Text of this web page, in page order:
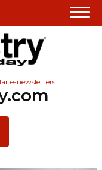
e-newsletters